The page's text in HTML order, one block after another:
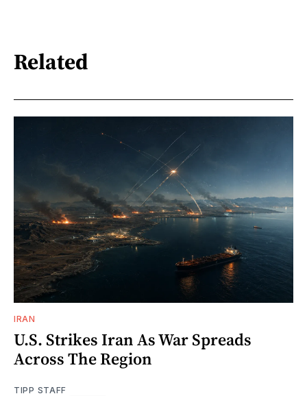
Related
IRAN
U.S. Strikes Iran As War Spreads
Across The Region
TIPP STAFF